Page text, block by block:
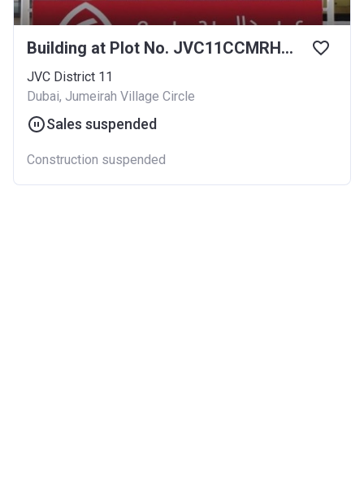
Building at Plot No. JVC11CCMRH015
JVC District 11
Dubai, Jumeirah Village Circle
Sales suspended
Construction suspended